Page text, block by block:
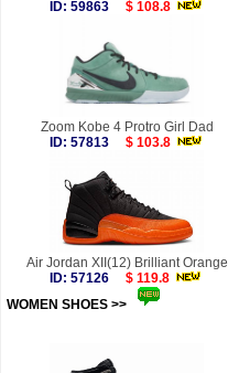
ID: 59863 $ 108.8
Zoom Kobe 4 Protro Girl Dad
ID: 57813
$ 103.8
Air Jordan XII(12) Brilliant Orange
ID: 57126
$ 119.8
WOMEN SHOES >>